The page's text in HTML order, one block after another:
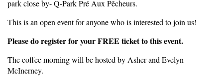
park close by- Q-Park Pré Aux Pêcheurs.
This is an open event for anyone who is interested to join us!
Please do register for your FREE ticket to this event.
The coffee morning will be hosted by Asher and Evelyn
McInerney.